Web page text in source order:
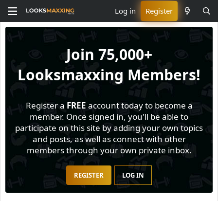
Log in Register
Join 75,000+
Looksmaxxing Members!
Register a FREE account today to become a
member. Once signed in, you'll be able to
participate on this site by adding your own topics
and posts, as well as connect with other
members through your own private inbox.
REGISTER LOG IN